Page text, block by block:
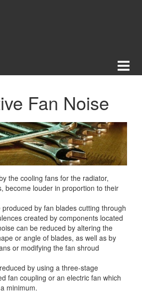
Fan Noise
the cooling fans for the radiator,
become louder in proportion to their
by fan blades cutting through
created by components located
can be reduced by altering the
or angle of blades, as well as by
or modifying the fan shroud
by using a three-stage
fan coupling or an electric fan which
minimum.